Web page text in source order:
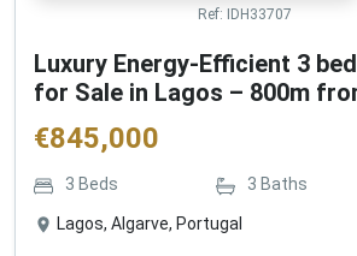
Ref: IDH33707
Luxury Energy-Efficient 3
for Sale in Lagos – 800m
€845,000
3 Beds 3 Baths
Lagos, Algarve, Portugal